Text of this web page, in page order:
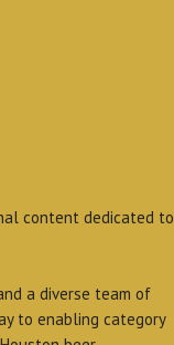
content dedicated to
a diverse team of
to enabling category